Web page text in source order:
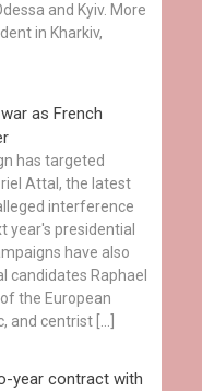
and Kyiv. More
in Kharkiv,
as French
has targeted
Attal, the latest
interference
year's presidential
have also
candidates Raphael
the European
and centrist […]
year contract with